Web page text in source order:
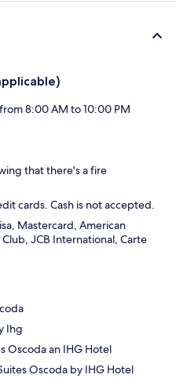
8:00 AM to 10:00 PM
that there's a fire
cards. Cash is not accepted.
Mastercard, American
JCB International, Carte
Ihg
Oscoda an IHG Hotel
Oscoda by IHG Hotel